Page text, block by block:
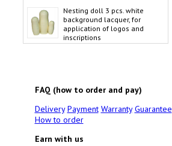
Nesting doll 3 pcs. white
background lacquer, for
application of logos and
inscriptions
FAQ (how to order and pay)
Delivery Payment Warranty Guarantee
How to order
Earn with us